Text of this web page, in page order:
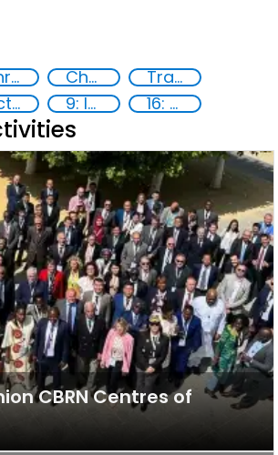
Threat Response and Risk Mitigation: Security Governance Chemical, biological, radiological and nuclear (CBRN) material
Training
Action-Oriented Research 9: Industry, innovation and infrastructure 16: Peace, justice and strong institutions
CBRN Centres of